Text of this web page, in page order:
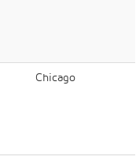
Chicago